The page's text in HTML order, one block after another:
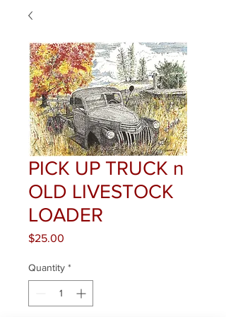
PICK UP TRUCK n
OLD LIVESTOCK
LOADER
$25.00
Quantity *